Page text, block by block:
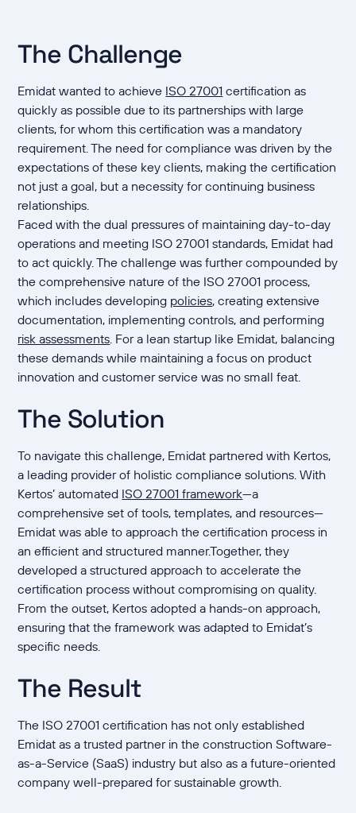
The Challenge
Emidat wanted to achieve ISO 27001 certification as
quickly as possible due to its partnerships with large
clients, for whom this certification was a mandatory
requirement. The need for compliance was driven by the
expectations of these key clients, making the certification
not just a goal, but a necessity for continuing business
relationships.
Faced with the dual pressures of maintaining day-to-day
operations and meeting ISO 27001 standards, Emidat had
to act quickly. The challenge was further compounded by
the comprehensive nature of the ISO 27001 process,
which includes developing policies, creating extensive
documentation, implementing controls, and performing
risk assessments . For a lean startup like Emidat, balancing
these demands while maintaining a focus on product
innovation and customer service was no small feat.
The Solution
To navigate this challenge, Emidat partnered with Kertos,
a leading provider of holistic compliance solutions. With
Kertos’ automated ISO 27001 framework—a
comprehensive set of tools, templates, and resources—
Emidat was able to approach the certification process in
an efficient and structured manner.Together, they
developed a structured approach to accelerate the
certification process without compromising on quality.
From the outset, Kertos adopted a hands-on approach,
ensuring that the framework was adapted to Emidat’s
specific needs.
The Result
The ISO 27001 certification has not only established
Emidat as a trusted partner in the construction Software-
as-a-Service (SaaS) industry but also as a future-oriented
company well-prepared for sustainable growth.